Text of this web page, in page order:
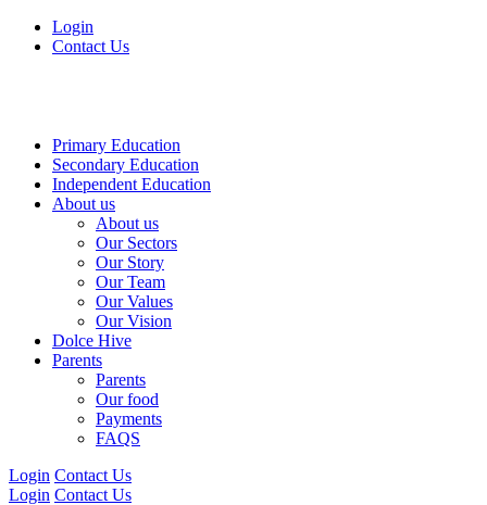
Login
Contact Us
Primary Education
Secondary Education
Independent Education
About us
About us
Our Sectors
Our Story
Our Team
Our Values
Our Vision
Dolce Hive
Parents
Parents
Our food
Payments
FAQS
Login Contact Us
Login Contact Us